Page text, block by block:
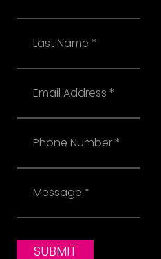
Name
SUBMIT